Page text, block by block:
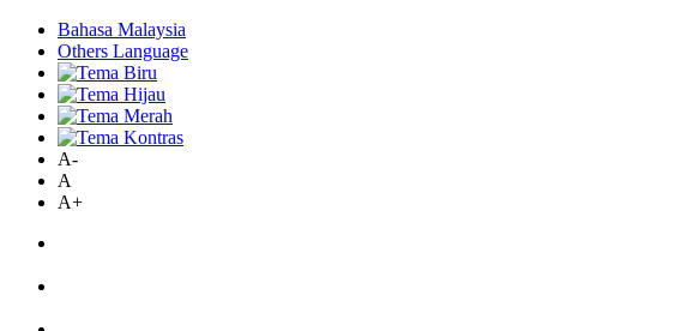
Bahasa Malaysia
Others Language
A-
A
A+